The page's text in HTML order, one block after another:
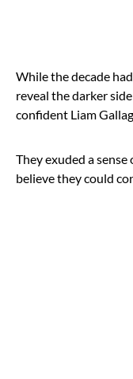
While the decade
reveal the darker
confident Liam
They exuded a
believe they could